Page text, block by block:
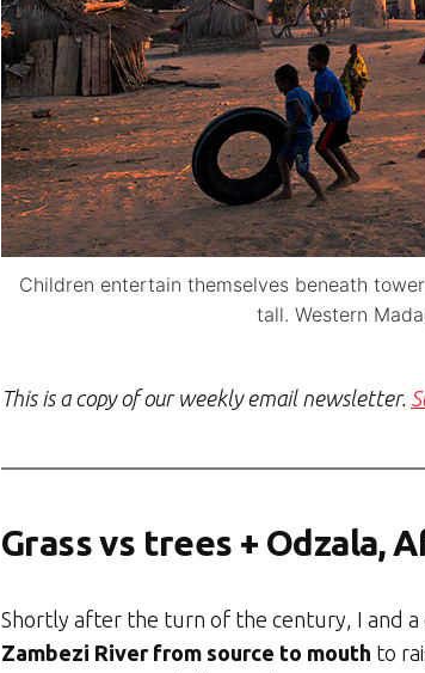
Children entertain themselves beneath
tall. Western
This is a copy of our weekly email newsletter.
Grass vs trees + Odzala,
Shortly after the turn of the century, I and
Zambezi River from source to mouth to